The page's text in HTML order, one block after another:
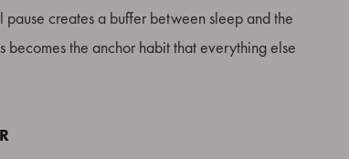
pause creates a buffer between sleep and the
the anchor habit that everything else